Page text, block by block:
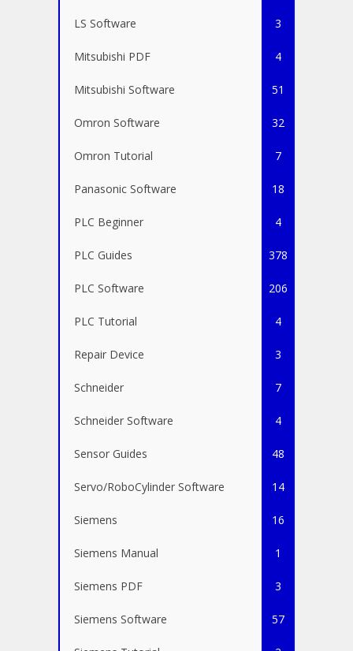
LS Software 3
Mitsubishi PDF 4
Mitsubishi Software 51
Omron Software 32
Omron Tutorial 7
Panasonic Software 18
PLC Beginner 4
PLC Guides 378
PLC Software 206
PLC Tutorial 4
Repair Device 3
Schneider 7
Schneider Software 4
Sensor Guides 48
Servo/RoboCylinder Software 14
Siemens 16
Siemens Manual 1
Siemens PDF 3
Siemens Software 57